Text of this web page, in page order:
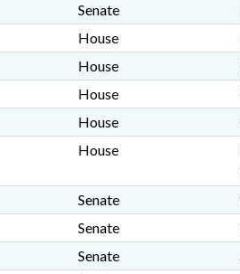
Senate
House
House
House
House
House
Senate
Senate
Senate